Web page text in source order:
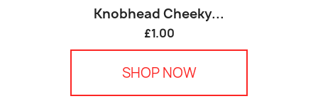
Knobhead Cheeky...
£1.00
SHOP NOW